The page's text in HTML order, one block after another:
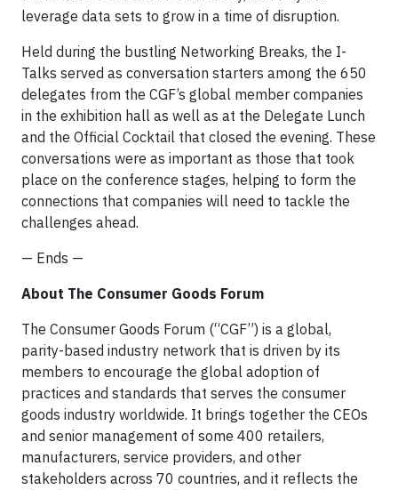
leverage data sets to grow in a time of disruption.
Held during the bustling Networking Breaks, the I-
Talks served as conversation starters among the 650
delegates from the CGF’s global member companies
in the exhibition hall as well as at the Delegate Lunch
and the Official Cocktail that closed the evening. These
conversations were as important as those that took
place on the conference stages, helping to form the
connections that companies will need to tackle the
challenges ahead.
— Ends —
About The Consumer Goods Forum
The Consumer Goods Forum (“CGF”) is a global,
parity-based industry network that is driven by its
members to encourage the global adoption of
practices and standards that serves the consumer
goods industry worldwide. It brings together the CEOs
and senior management of some 400 retailers,
manufacturers, service providers, and other
stakeholders across 70 countries, and it reflects the